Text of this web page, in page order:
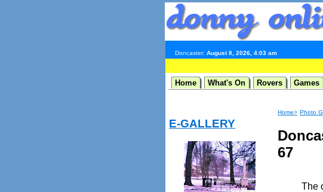
Doncaster: August 8, 2026, 4:03 am
Home What's On Rovers Games
E-GALLERY
Home> Photo
67
The